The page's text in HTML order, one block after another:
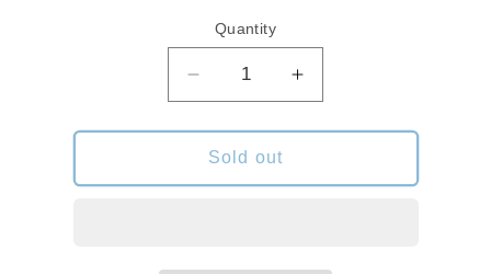
Quantity
Decrease
quantity
for
Kevin
Murphy-
Increase
quantity
for
Murphy-
Sold out